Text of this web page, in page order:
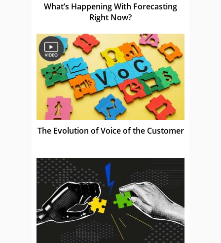
What’s Happening With Forecasting
Right Now?
The Evolution of Voice of the Customer